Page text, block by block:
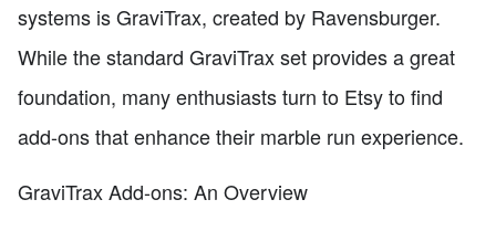
systems is GraviTrax, created by Ravensburger.
While the standard GraviTrax set provides a great
foundation, many enthusiasts turn to Etsy to find
add-ons that enhance their marble run experience.
GraviTrax Add-ons: An Overview